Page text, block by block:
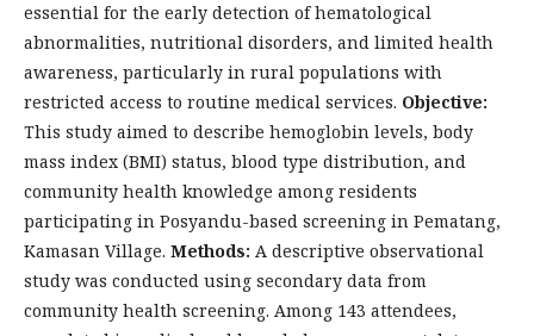
essential for the early detection of hematological
abnormalities, nutritional disorders, and limited health
awareness, particularly in rural populations with
restricted access to routine medical services. Objective:
This study aimed to describe hemoglobin levels, body
mass index (BMI) status, blood type distribution, and
community health knowledge among residents
participating in Posyandu-based screening in Pematang,
Kamasan Village. Methods: A descriptive observational
study was conducted using secondary data from
community health screening. Among 143 attendees,